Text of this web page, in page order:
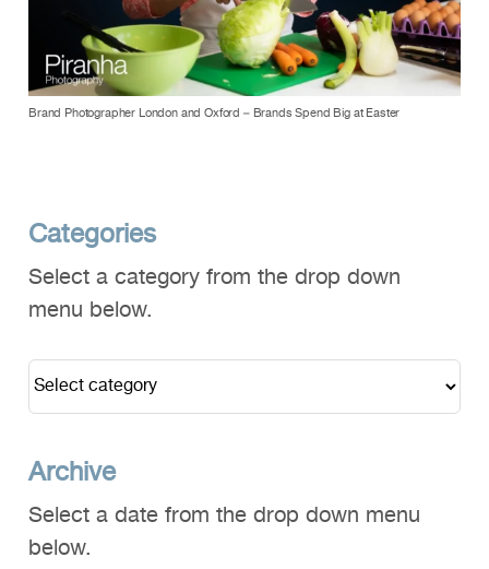
Brand Photographer London and Oxford – Brands Spend Big at Easter
Categories
Select a category from the drop down
menu below.
Archive
Select a date from the drop down menu
below.